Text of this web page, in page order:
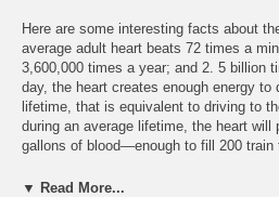
Here are some interesting facts about
average adult heart beats 72 times a
3,600,000 times a year; and 2. 5 billion
day, the heart creates enough energy
lifetime, that is equivalent to driving to
during an average lifetime, the heart will
gallons of blood—enough to fill 200
of the heart ranges from 1-5 watts.
▼ Read More...